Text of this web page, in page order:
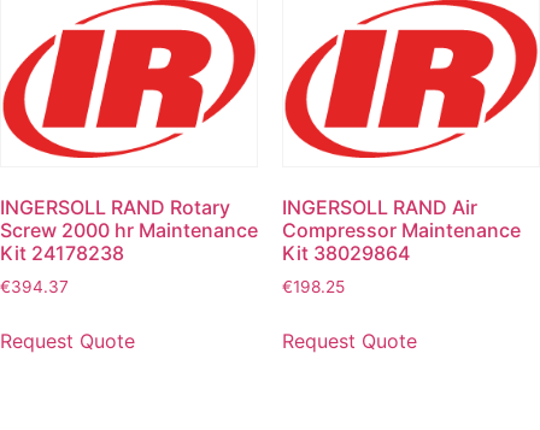
INGERSOLL RAND Rotary
Screw 2000 hr Maintenance
Kit 24178238
€394.37
Request Quote
INGERSOLL RAND Air
Compressor Maintenance
Kit 38029864
€198.25
Request Quote